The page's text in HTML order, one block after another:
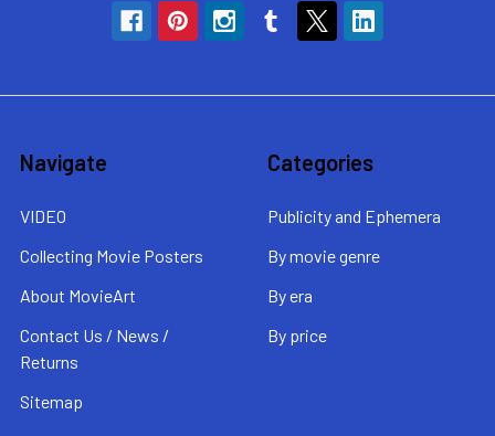
Navigate
VIDEO
Collecting Movie Posters
About MovieArt
Contact Us / News /
Returns
Sitemap
Categories
Publicity and Ephemera
By movie genre
By era
By price